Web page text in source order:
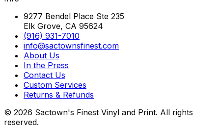
9277 Bendel Place Ste 235
Elk Grove, CA 95624
(916) 931-7010
info@sactownsfinest.com
About Us
In the Press
Contact Us
Custom Services
Returns & Refunds
© 2026 Sactown's Finest Vinyl and Print. All rights
reserved.